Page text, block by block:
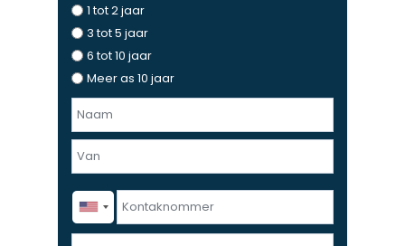
1 tot 2 jaar
3 tot 5 jaar
6 tot 10 jaar
Meer as 10 jaar
N
a
m
v
F
t
L
s
K
o
n